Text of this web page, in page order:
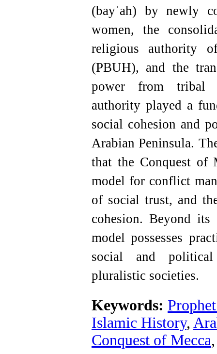
(bayʿah) by newly
women, the
religious authority
(PBUH), and the
power from tribal
authority played a
social cohesion and
Arabian Peninsula.
that the Conquest of
model for conflict
of social trust, and
cohesion. Beyond
model possesses
social and
pluralistic societies.
Keywords:
Islamic History,
Conquest of Mecca